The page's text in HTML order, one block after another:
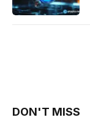
DON'T MISS